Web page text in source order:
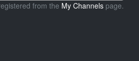
from the My Channels page.